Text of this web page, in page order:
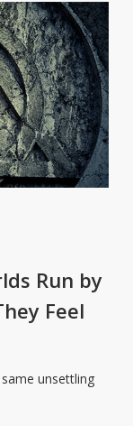
Run by
Feel
unsettling